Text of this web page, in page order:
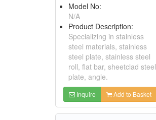
Model No:
N/A
Product Description:
Specializing in stainless
steel materials, stainless
steel plate, stainless steel
roll, flat bar, sheetclad steel
plate, angle.
Inquire Add to Basket